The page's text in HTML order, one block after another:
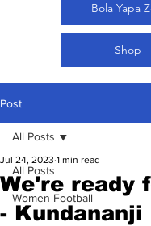
Bola Yapa
Shop
Post
All Posts
Women Football
All Posts
We're ready
- Kundananji
Jul 24, 2023 1 min read